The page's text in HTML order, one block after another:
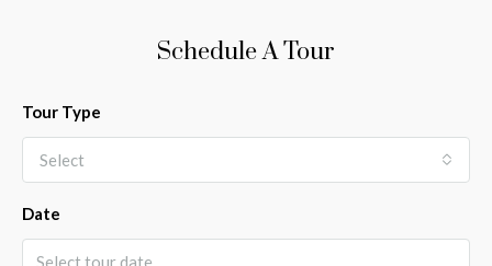
Schedule A Tour
Tour Type
Select
Date